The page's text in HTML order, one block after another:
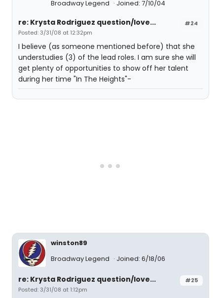
Broadway Legend Joined: 7/10/04
#24
re: Krysta Rodriguez question/love...
Posted: 3/31/08 at 12:32pm
I believe (as someone mentioned before) that she
understudies (3) of the lead roles. I am sure she will
get plenty of opportunities to show off her talent
during her time "In The Heights"-
winston89
Broadway Legend
Joined: 6/18/06
#25
re: Krysta Rodriguez question/love...
Posted: 3/31/08 at 1:12pm